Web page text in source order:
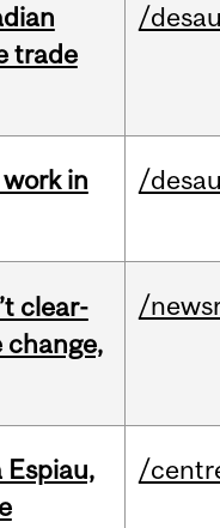
trade
/
in
/
clear-
change,
/
/